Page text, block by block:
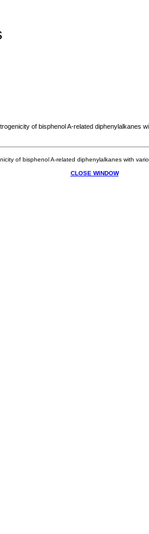
of bisphenol A-related
of bisphenol A-related diphenylalkanes with
CLOSE WINDOW